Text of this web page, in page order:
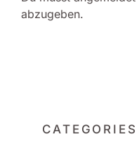
abzugeben.
CATEGORIES